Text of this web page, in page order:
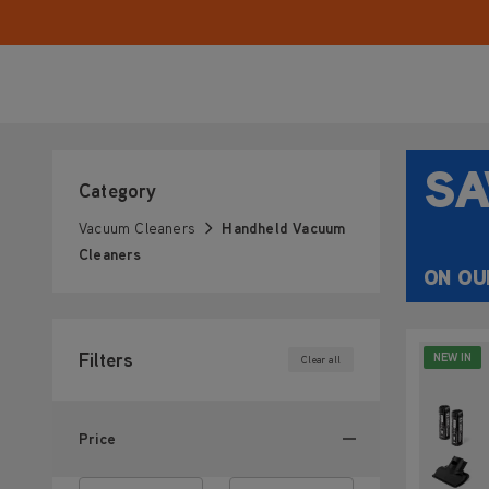
Category
Vacuum Cleaners
Handheld Vacuum
Cleaners
Filters Clear all
Price
ON
NEW IN